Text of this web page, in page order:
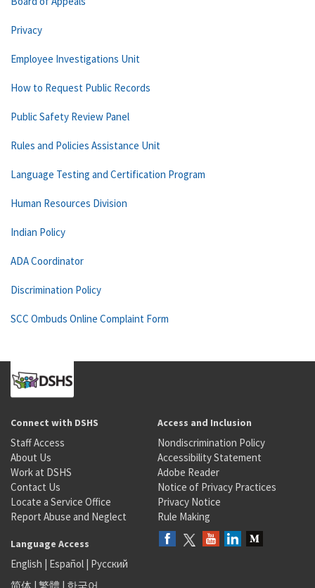
Privacy
Employee Investigations Unit
How to Request Public Records
Public Safety Review Panel
Rules and Policies Assistance Unit
Language Testing and Certification Program
Human Resources Division
Indian Policy
ADA Coordinator
Discrimination Policy
SCC Ombuds Online Complaint Form
Connect with DSHS
Staff Access
About Us
Work at DSHS
Contact Us
Locate a Service Office
Report Abuse and Neglect
Access and Inclusion
Nondiscrimination Policy
Accessibility Statement
Adobe Reader
Notice of Privacy Practices
Privacy Notice
Rule Making
Language Access
English | Español | Русский